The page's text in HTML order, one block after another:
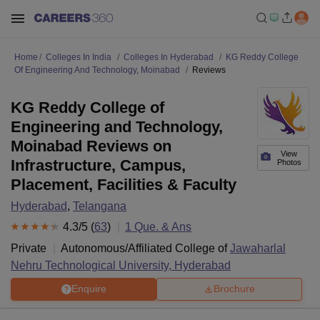
Home Colleges In India Colleges In Hyderabad
KG Reddy College
Of Engineering And Technology, Moinabad
Reviews
View
Photos
KG Reddy College of
Engineering and Technology,
Moinabad Reviews on
Infrastructure, Campus,
Placement, Facilities & Faculty
Hyderabad, Telangana
4.3/5 (63) 1 Que. & Ans
Private
Autonomous/Affiliated College ofJawaharlal
Nehru Technological University, Hyderabad
Enquire Brochure